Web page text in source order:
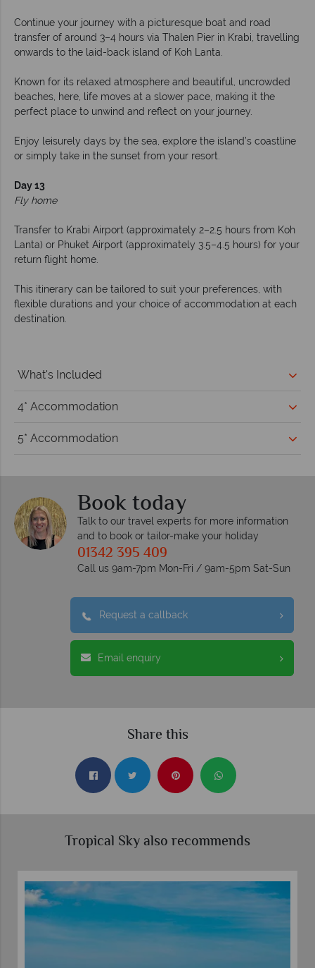
Continue your journey with a picturesque boat and road
transfer of around 3–4 hours via Thalen Pier in Krabi, travelling
onwards to the laid-back island of Koh Lanta.
Known for its relaxed atmosphere and beautiful, uncrowded
beaches, here, life moves at a slower pace, making it the
perfect place to unwind and reflect on your journey.
Enjoy leisurely days by the sea, explore the island’s coastline
or simply take in the sunset from your resort.
Day 13
Fly home
Transfer to Krabi Airport (approximately 2–2.5 hours from Koh
Lanta) or Phuket Airport (approximately 3.5–4.5 hours) for your
return flight home.
This itinerary can be tailored to suit your preferences, with
flexible durations and your choice of accommodation at each
destination.
What's Included
4* Accommodation
5* Accommodation
Book today
Talk to our travel experts for more information
and to book or tailor-make your holiday
01342 395 409
Call us 9am-7pm Mon-Fri / 9am-5pm Sat-Sun
Request a callback
Email enquiry
Share this
Tropical Sky also recommends